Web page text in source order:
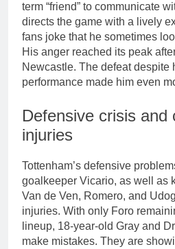
term “friend” to communicate
directs the game with a lively
fans joke that he sometimes
His anger reached its peak
Newcastle. The defeat despite
performance made him even
Defensive crisis and
injuries
Tottenham’s defensive
goalkeeper Vicario, as well as
Van de Ven, Romero, and
injuries. With only Foro
lineup, 18-year-old Gray and
make mistakes. They are